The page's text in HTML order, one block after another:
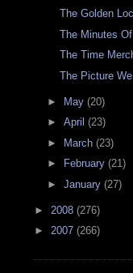
The Golden
The Minutes
The Time
The Picture
► May (20)
► April (23)
► March (23)
►
February (21)
► January (27)
► 2008 (276)
► 2007 (266)